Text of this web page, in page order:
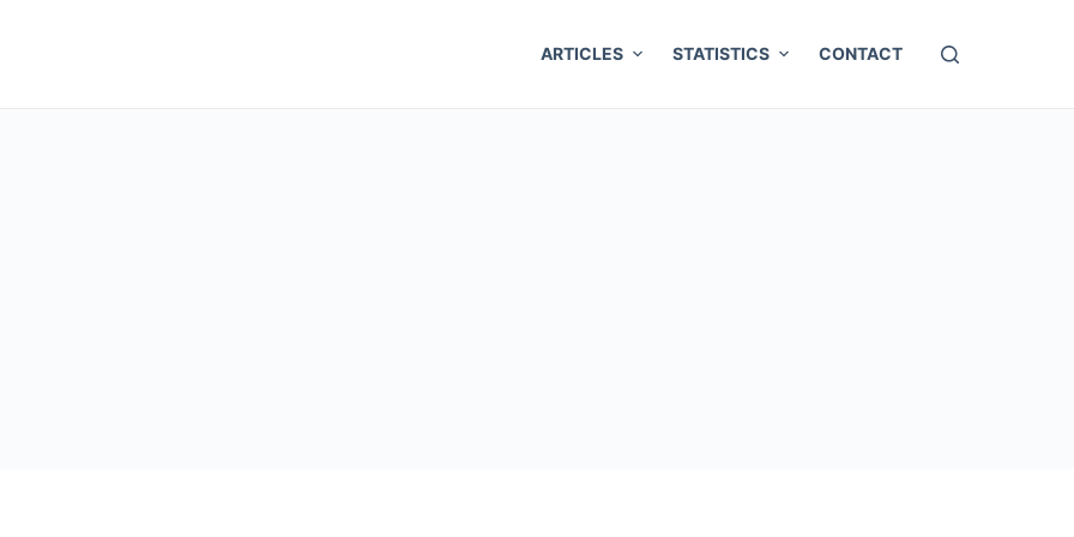
ARTICLES STATISTICS CONTACT